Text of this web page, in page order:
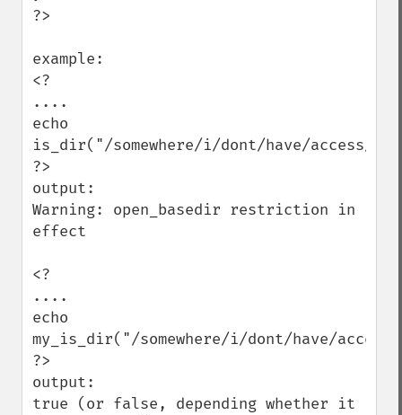
?>
example:
<?
....
echo
is_dir("/somewhere/i/dont/have/access/
?>
output:
Warning: open_basedir restriction in
effect
<?
....
echo
my_is_dir("/somewhere/i/dont/have/
?>
output:
true (or false, depending whether it